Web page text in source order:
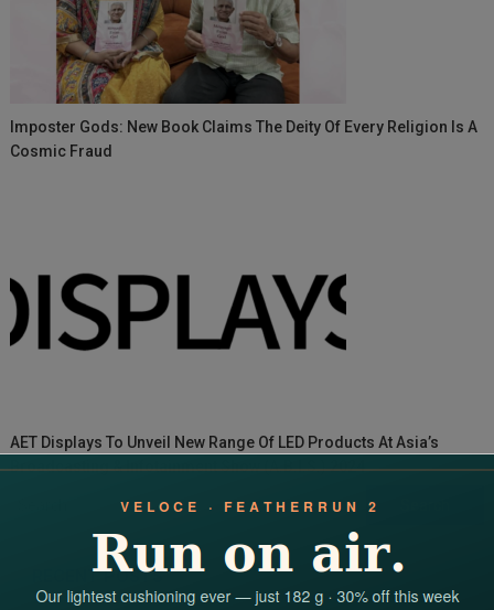
Imposter Gods: New Book Claims The Deity Of Every Religion Is A
Cosmic Fraud
AET Displays To Unveil New Range Of LED Products At Asia’s
Broadcasting & Infotainment Show (A.B.I.S.) 2024
RECENT POSTS